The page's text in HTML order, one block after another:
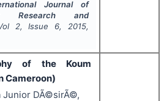
Journal of
Research and
2, Issue 6, 2015,
of the Koum
Cameroon)
Junior DÃ©sirÃ©,